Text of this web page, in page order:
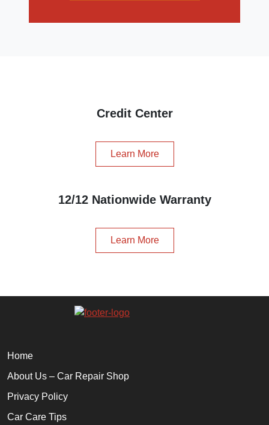
Credit Center
Learn More
12/12 Nationwide Warranty
Learn More
Home
About Us – Car Repair Shop
Privacy Policy
Car Care Tips